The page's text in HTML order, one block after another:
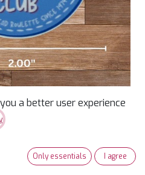
Club
a better user experience
Only essentials I agree